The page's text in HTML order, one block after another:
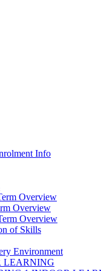
Info
Overview
Overview
Overview
of Skills
Environment
LEARNING